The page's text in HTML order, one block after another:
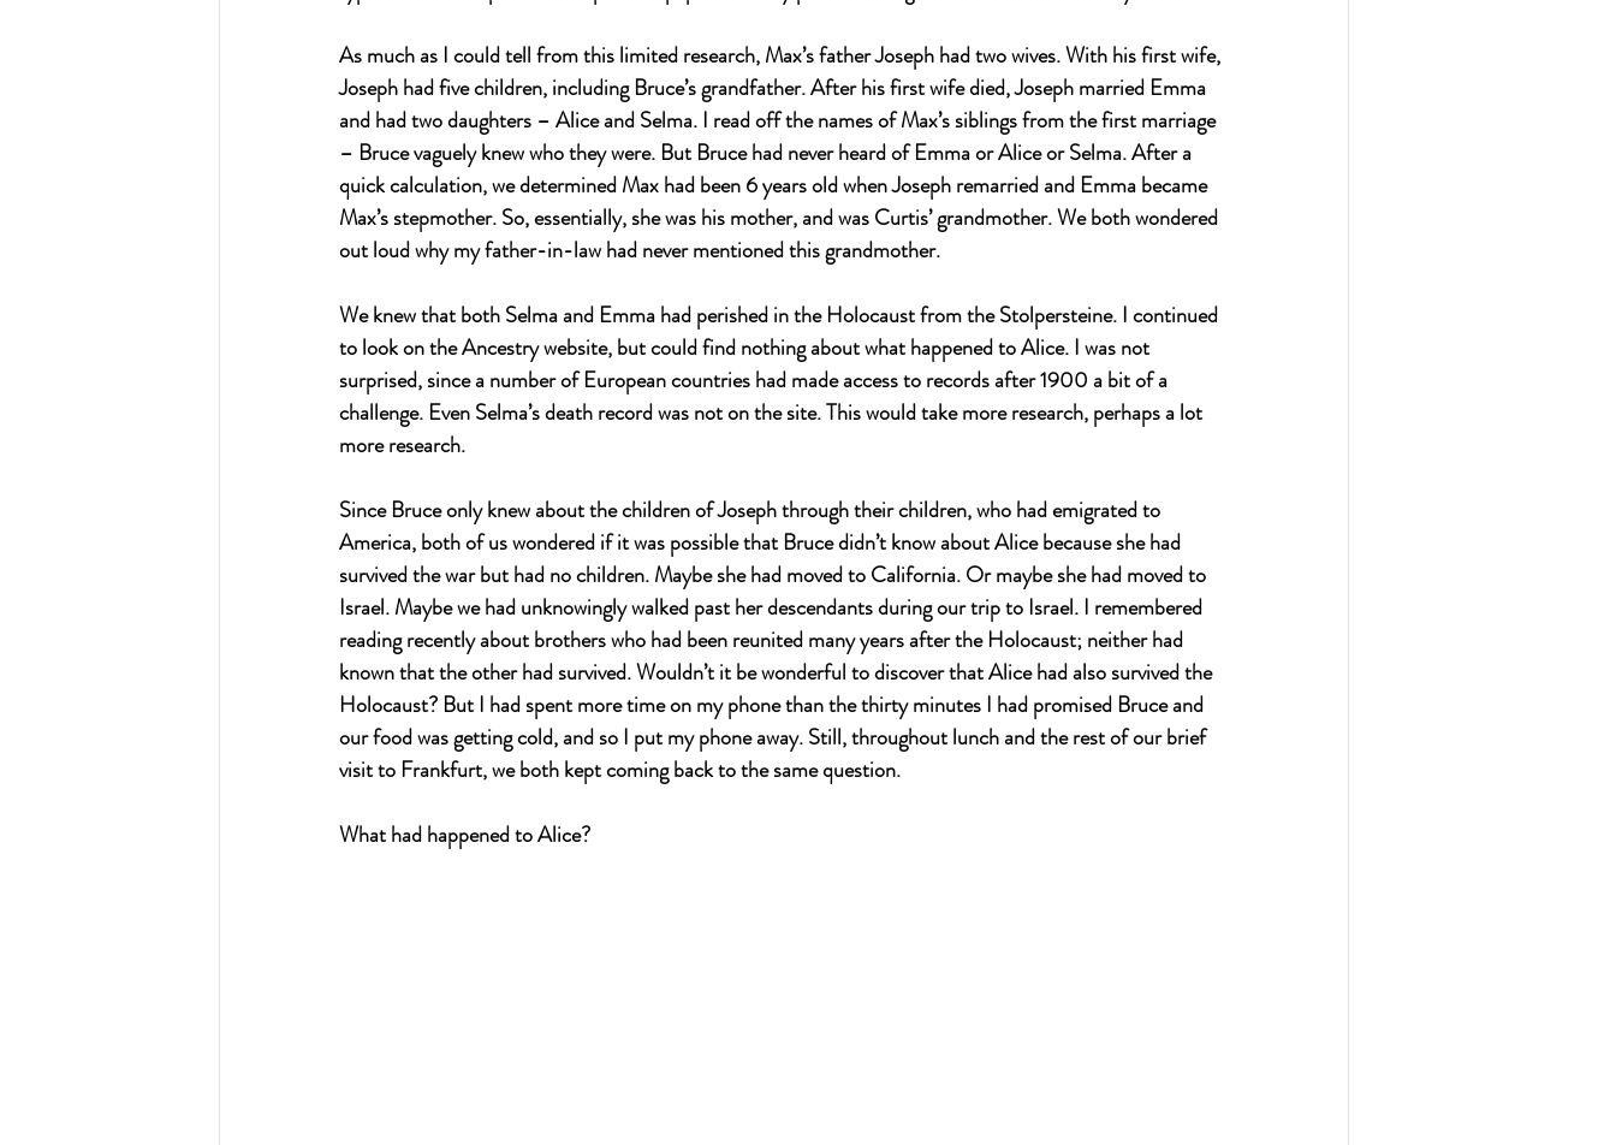
As much as I could tell from this limited research, Max’s father Joseph had two wives. With his first wife,
Joseph had five children, including Bruce’s grandfather. After his first wife died, Joseph married Emma
and had two daughters – Alice and Selma. I read off the names of Max’s siblings from the first marriage
– Bruce vaguely knew who they were. But Bruce had never heard of Emma or Alice or Selma. After a
quick calculation, we determined Max had been 6 years old when Joseph remarried and Emma became
Max’s stepmother. So, essentially, she was his mother, and was Curtis’ grandmother. We both wondered
out loud why my father-in-law had never mentioned this grandmother.
We knew that both Selma and Emma had perished in the Holocaust from the Stolpersteine. I continued
to look on the Ancestry website, but could find nothing about what happened to Alice. I was not
surprised, since a number of European countries had made access to records after 1900 a bit of a
challenge. Even Selma’s death record was not on the site. This would take more research, perhaps a lot
more research.
Since Bruce only knew about the children of Joseph through their children, who had emigrated to
America, both of us wondered if it was possible that Bruce didn’t know about Alice because she had
survived the war but had no children. Maybe she had moved to California. Or maybe she had moved to
Israel. Maybe we had unknowingly walked past her descendants during our trip to Israel. I remembered
reading recently about brothers who had been reunited many years after the Holocaust; neither had
known that the other had survived. Wouldn’t it be wonderful to discover that Alice had also survived the
Holocaust? But I had spent more time on my phone than the thirty minutes I had promised Bruce and
our food was getting cold, and so I put my phone away. Still, throughout lunch and the rest of our brief
visit to Frankfurt, we both kept coming back to the same question.
What had happened to Alice?